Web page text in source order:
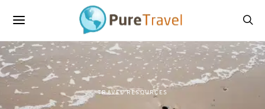
TRAVEL RESOURCES